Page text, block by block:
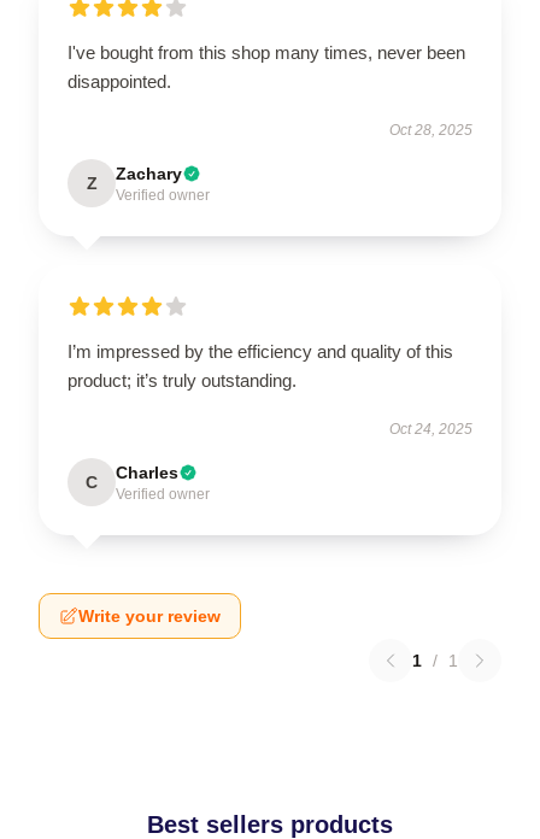
I've bought from this shop many times, never been
disappointed.
Oct 28, 2025
Z Zachary
Verified owner
I’m impressed by the efficiency and quality of this
product; it’s truly outstanding.
Oct 24, 2025
C Charles
Verified owner
Write your review
1 / 1
Best sellers products